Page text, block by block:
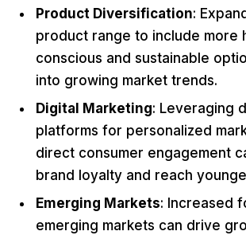
Product Diversification:
product range to include more
conscious and sustainable
into growing market trends.
Digital Marketing: Leveraging
platforms for personalized
direct consumer engagement
brand loyalty and reach
Emerging Markets: Increased
emerging markets can drive